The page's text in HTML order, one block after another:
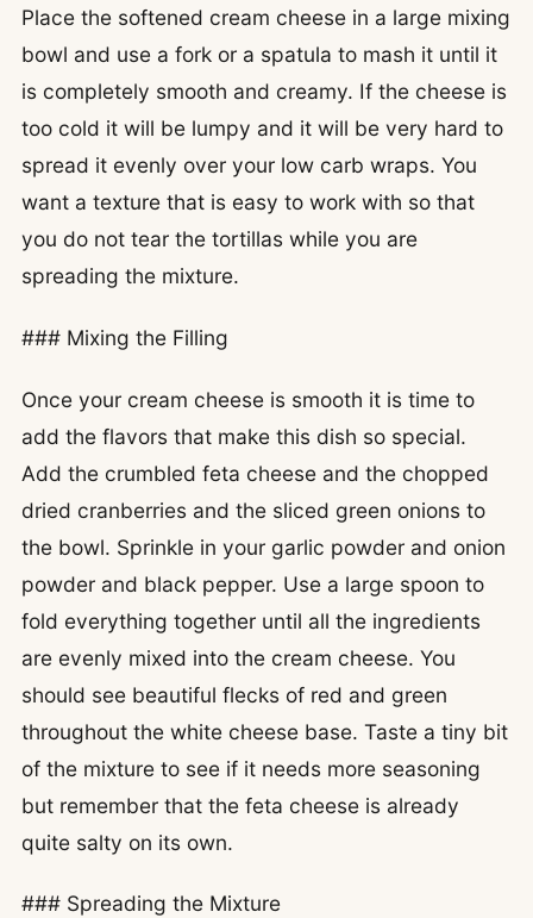
Place the softened cream cheese in a large mixing
bowl and use a fork or a spatula to mash it until it
is completely smooth and creamy. If the cheese is
too cold it will be lumpy and it will be very hard to
spread it evenly over your low carb wraps. You
want a texture that is easy to work with so that
you do not tear the tortillas while you are
spreading the mixture.
### Mixing the Filling
Once your cream cheese is smooth it is time to
add the flavors that make this dish so special.
Add the crumbled feta cheese and the chopped
dried cranberries and the sliced green onions to
the bowl. Sprinkle in your garlic powder and onion
powder and black pepper. Use a large spoon to
fold everything together until all the ingredients
are evenly mixed into the cream cheese. You
should see beautiful flecks of red and green
throughout the white cheese base. Taste a tiny bit
of the mixture to see if it needs more seasoning
but remember that the feta cheese is already
quite salty on its own.
### Spreading the Mixture